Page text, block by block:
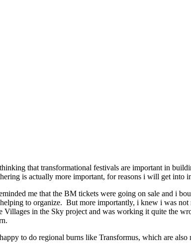
that transformational festivals are important in
is actually more important, for reasons i will get into
me that the BM tickets were going on sale and i
to organize. But more importantly, i knew i was
in the Sky project and was working it quite the
to do regional burns like Transformus, which are also